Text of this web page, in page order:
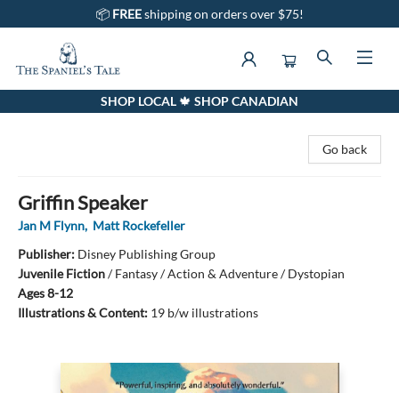
📦 FREEshipping on orders over $75!
The Spaniel's Tale BookstoreSHOP LOCAL 🍁 SHOP CANADIAN
Go back
Griffin Speaker
Jan M Flynn, Matt Rockefeller
Publisher: Disney Publishing Group
Juvenile Fiction/Fantasy / Action & Adventure / Dystopian
Ages 8-12
Illustrations & Content: 19 b/w illustrations